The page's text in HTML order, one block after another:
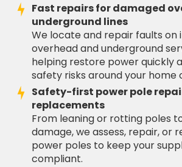
Fast repairs for damaged
underground lines
We locate and repair faults on
overhead and underground
helping restore power quickly
safety risks around your home
Safety-first power pole
replacements
From leaning or rotting poles
damage, we assess, repair, or
power poles to keep your
compliant.